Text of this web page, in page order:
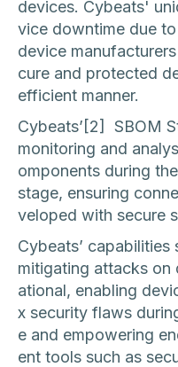
devices. Cybeats'
vice downtime due
device
cure and protected
efficient manner.
Cybeats’[2] SBOM
monitoring and
omponents during
stage, ensuring
veloped with secure
Cybeats’
mitigating attacks on
ational, enabling
x security flaws
e and empowering
ent tools such as